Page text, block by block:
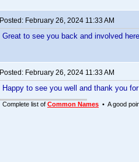
Posted: February 26, 2024 11:33 AM
Great to see you back and involved
Posted: February 26, 2024 11:33 AM
Happy to see you well and thank you
Complete list of Common Names • A good